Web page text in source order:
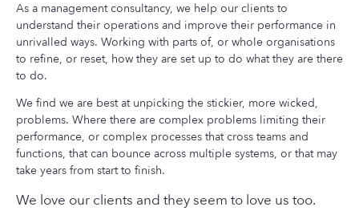
As a management consultancy, we help our clients to
understand their operations and improve their performance in
unrivalled ways. Working with parts of, or whole organisations
to refine, or reset, how they are set up to do what they are there
to do.
We find we are best at unpicking the stickier, more wicked,
problems. Where there are complex problems limiting their
performance, or complex processes that cross teams and
functions, that can bounce across multiple systems, or that may
take years from start to finish.
We love our clients and they seem to love us too.